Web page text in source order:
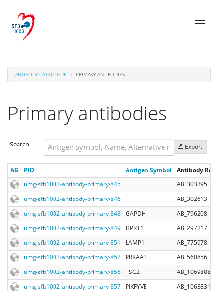
main
content
Toggle
ANTIBODY CATALOGUE PRIMARY ANTIBODIES
Primary antibodies
Export
Search
Search
AG PID Antigen Symbol
Antibody
umg-sfb1002-antibody-primary-845
AB_303395
umg-sfb1002-antibody-primary-846
AB_302613
umg-sfb1002-antibody-primary-848 GAPDH
AB_796208
umg-sfb1002-antibody-primary-849
HPRT1
AB_297217
umg-sfb1002-antibody-primary-851
LAMP1
AB_775978
umg-sfb1002-antibody-primary-852
PRKAA1
AB_560856
umg-sfb1002-antibody-primary-856 TSC2
AB_10698883
umg-sfb1002-antibody-primary-857
PIKFYVE
AB_10638310